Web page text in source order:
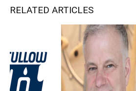
RELATED ARTICLES